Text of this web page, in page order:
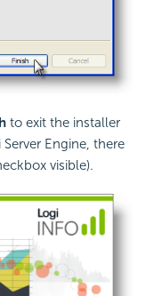
to exit the installer
Engine, there
visible).